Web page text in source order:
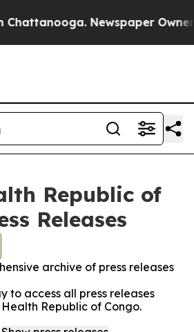
Newspaper Owner
Republic of
Releases
archive of press releases
to access all press releases
Republic of Congo.